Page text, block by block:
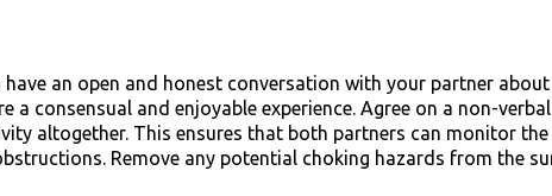
an open and honest conversation with your partner
consensual and enjoyable experience. Agree on a non-
altogether. This ensures that both partners can monitor
Remove any potential choking hazards from the